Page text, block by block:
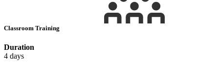
Classroom Training
Duration
4 days